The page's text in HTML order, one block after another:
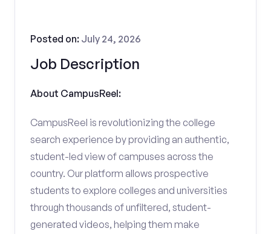
Job Description
Posted on: July 24, 2026
About CampusReel:
CampusReel is revolutionizing the college
search experience by providing an authentic,
student-led view of campuses across the
country. Our platform allows prospective
students to explore colleges and universities
through thousands of unfiltered, student-
generated videos, helping them make